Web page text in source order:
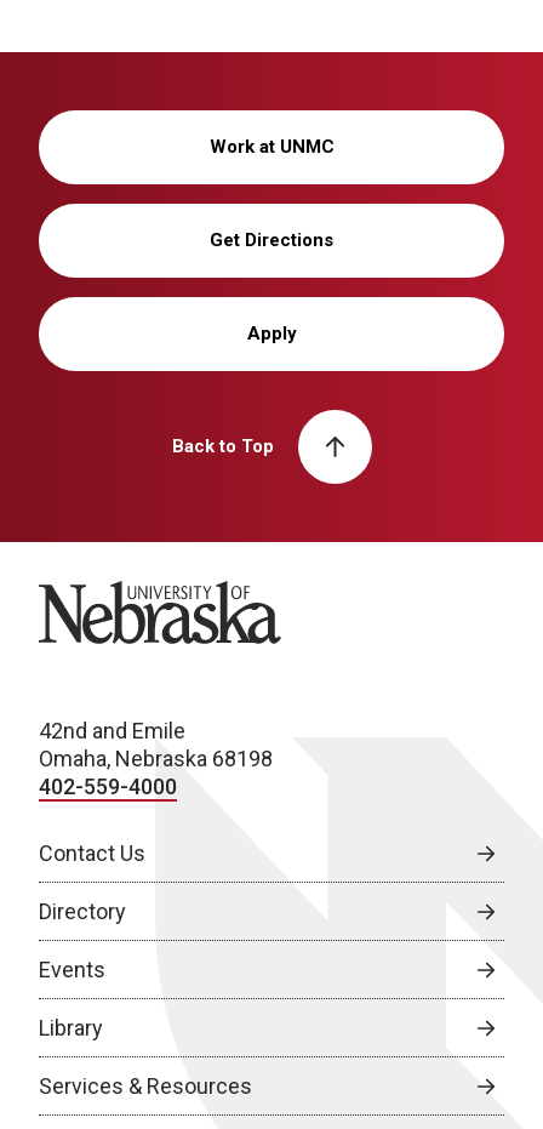
Work at UNMC
Get Directions
Apply
Back to Top
University of Nebraska
42nd and Emile
Omaha, Nebraska 68198
402-559-4000
Contact Us
Directory
Events
Library
Services & Resources